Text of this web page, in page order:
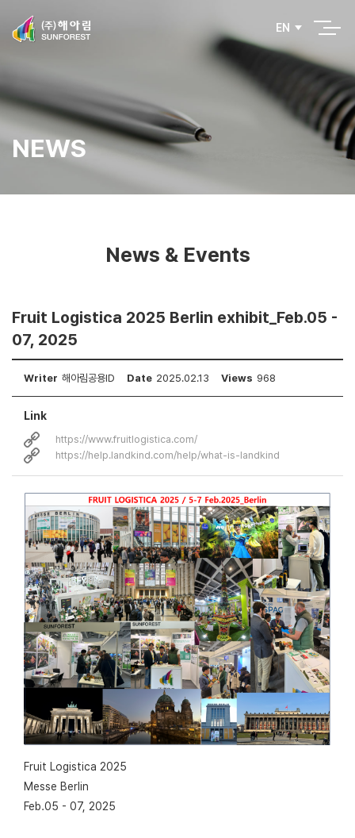
EN
NEWS
News & Events
Fruit Logistica 2025 Berlin exhibit_Feb.05 -
07, 2025
Writer 해아림공용ID Date 2025.02.13 Views 968
Link
https://www.fruitlogistica.com/
https://help.landkind.com/help/what-is-landkind
Fruit Logistica 2025
Messe Berlin
Feb.05 - 07, 2025